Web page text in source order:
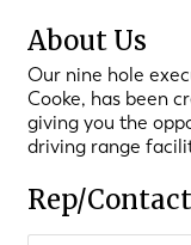
About Us
Our nine hole
Cooke, has been
giving you the
driving range
Rep/